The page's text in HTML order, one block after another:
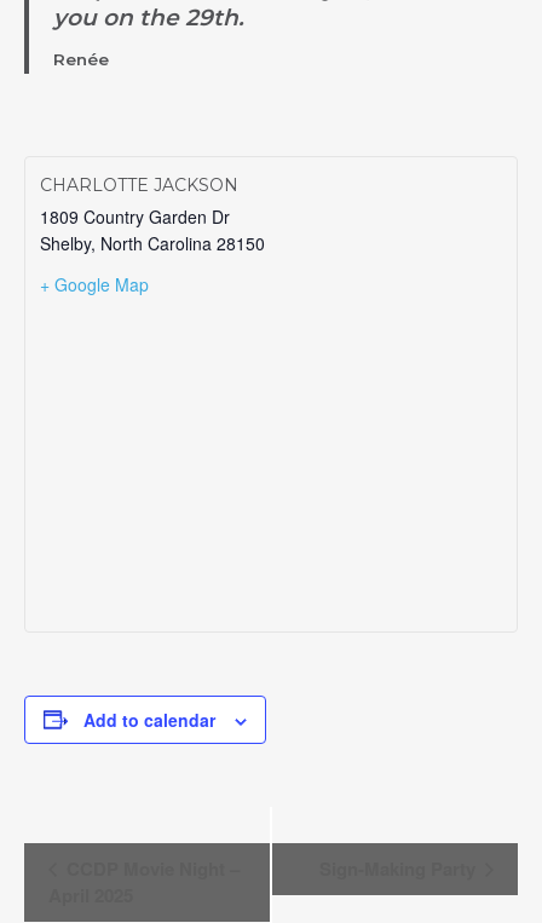
you on the 29th.
Renée
CHARLOTTE JACKSON
1809 Country Garden Dr
Shelby, North Carolina 28150
+ Google Map
Add to calendar